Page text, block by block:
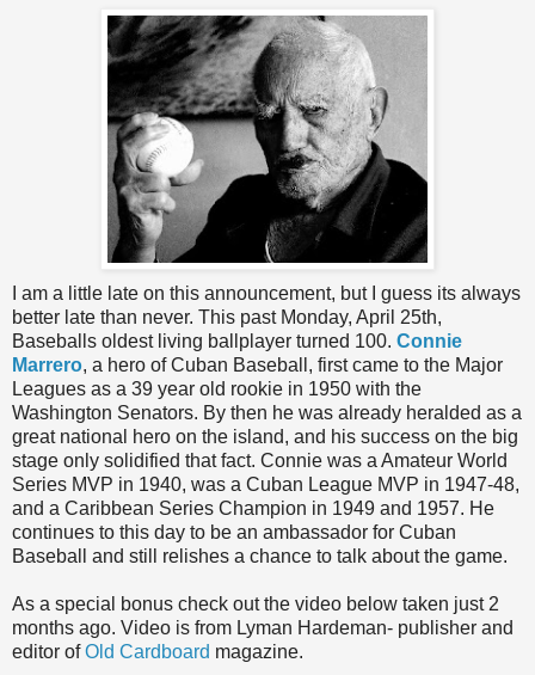
I am a little late on this announcement, but I guess its always
better late than never. This past Monday, April 25th,
Baseballs oldest living ballplayer turned 100. Connie
Marrero, a hero of Cuban Baseball, first came to the Major
Leagues as a 39 year old rookie in 1950 with the
Washington Senators. By then he was already heralded as a
great national hero on the island, and his success on the big
stage only solidified that fact. Connie was a Amateur World
Series MVP in 1940, was a Cuban League MVP in 1947-48,
and a Caribbean Series Champion in 1949 and 1957. He
continues to this day to be an ambassador for Cuban
Baseball and still relishes a chance to talk about the game.
As a special bonus check out the video below taken just 2
months ago. Video is from Lyman Hardeman- publisher and
editor ofOld Cardboard magazine.